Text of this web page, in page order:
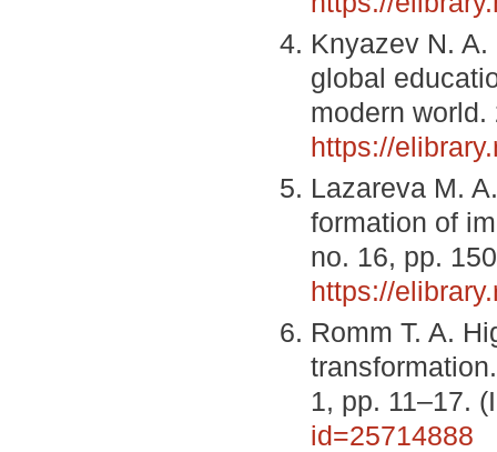
Knyazev N.
global
modern
https://
Lazareva M.
formation of
no. 16, pp.
https://
Romm T. A.
1, pp. 11–17.
id=25714888